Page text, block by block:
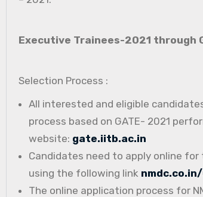
Executive Trainees-2021 through
Selection Process :
All interested and eligible
process based on GATE- 2021
website: gate.iitb.ac.in
Candidates need to apply online
using the following link
The online application process for